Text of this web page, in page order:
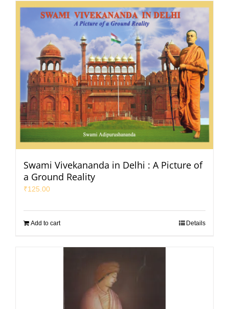
Swami Vivekananda in Delhi : A Picture of
a Ground Reality
₹125.00
Add to cart Details